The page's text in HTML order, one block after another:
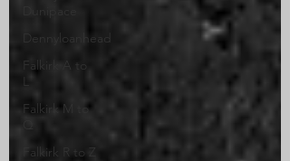
Dunipace
Dennyloanhead
Falkirk A to
L
Falkirk M to
Falkirk R to Z